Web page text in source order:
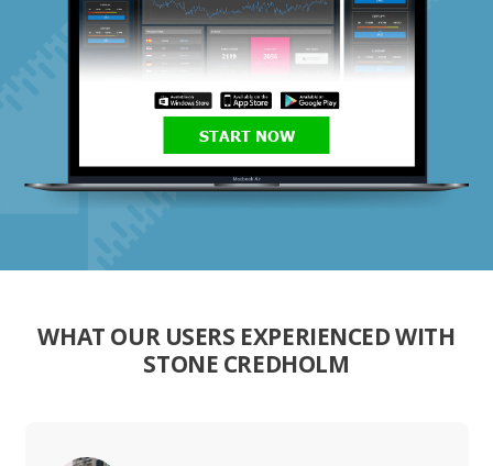
START NOW
WHAT OUR USERS EXPERIENCED WITH
STONE CREDHOLM